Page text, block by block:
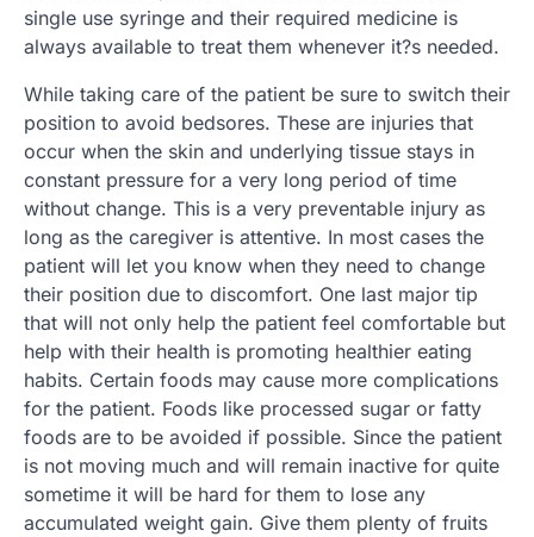
single use syringe and their required medicine is
always available to treat them whenever it?s needed.
While taking care of the patient be sure to switch their
position to avoid bedsores. These are injuries that
occur when the skin and underlying tissue stays in
constant pressure for a very long period of time
without change. This is a very preventable injury as
long as the caregiver is attentive. In most cases the
patient will let you know when they need to change
their position due to discomfort. One last major tip
that will not only help the patient feel comfortable but
help with their health is promoting healthier eating
habits. Certain foods may cause more complications
for the patient. Foods like processed sugar or fatty
foods are to be avoided if possible. Since the patient
is not moving much and will remain inactive for quite
sometime it will be hard for them to lose any
accumulated weight gain. Give them plenty of fruits